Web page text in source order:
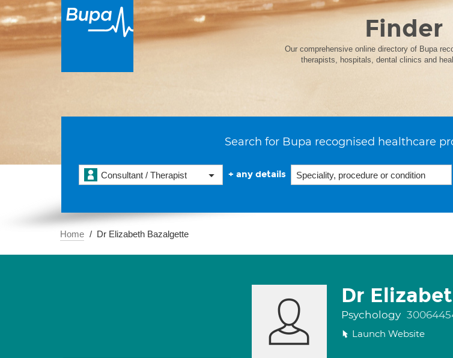
Finder
Our comprehensive online directory of Bupa
therapists, hospitals, dental clinics and
Search for Bupa recognised healthcare
Consultant / Therapist + any details
Home Dr Elizabeth Bazalgette
Dr
Psychology
Launch Website